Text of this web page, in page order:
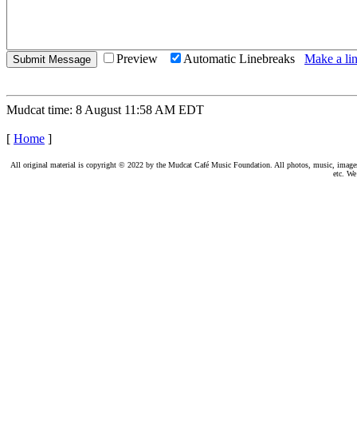
Preview Automatic Linebreaks Make a
Mudcat time: 8 August 11:58 AM EDT
[ Home ]
All original material is copyright © 2022 by the Mudcat Café Music Foundation. All photos, music,
etc.